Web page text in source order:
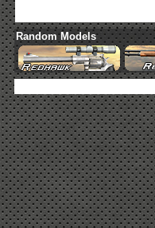
Random Models